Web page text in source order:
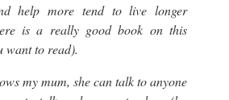
help more tend to live longer
is a really good book on this
want to read).
my mum, she can talk to anyone